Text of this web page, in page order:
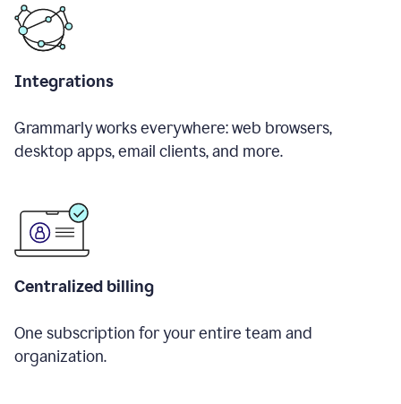
Integrations
Grammarly works everywhere: web browsers,
desktop apps, email clients, and more.
Centralized billing
One subscription for your entire team and
organization.